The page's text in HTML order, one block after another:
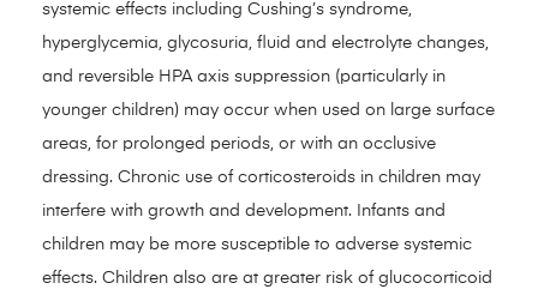
systemic effects including Cushing’s syndrome,
hyperglycemia, glycosuria, fluid and electrolyte changes,
and reversible HPA axis suppression (particularly in
younger children) may occur when used on large surface
areas, for prolonged periods, or with an occlusive
dressing. Chronic use of corticosteroids in children may
interfere with growth and development. Infants and
children may be more susceptible to adverse systemic
effects. Children also are at greater risk of glucocorticoid